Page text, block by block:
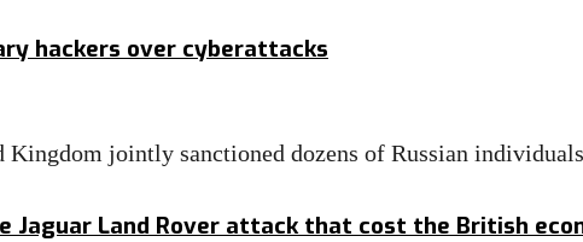
hackers over cyberattacks
Kingdom jointly sanctioned dozens of Russian
Jaguar Land Rover attack that cost the British